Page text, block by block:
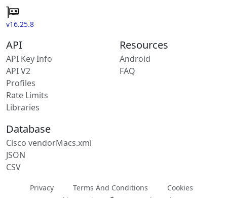
v16.25.8
API
API Key Info
API V2
Profiles
Rate Limits
Libraries
Resources
Android
FAQ
Database
Cisco vendorMacs.xml
JSON
CSV
Privacy Terms And Conditions
Cookies